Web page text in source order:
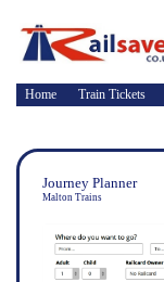
Home Train Tickets
Journey Planner
Malton Trains